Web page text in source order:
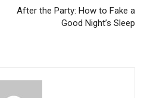
After the Party: How to Fake a
Good Night’s Sleep